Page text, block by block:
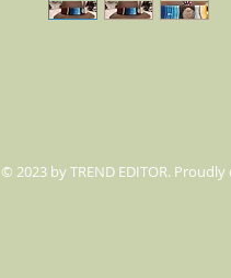
© 2023 by TREND EDITOR.